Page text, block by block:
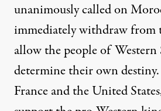
unanimously called on
immediately withdraw
allow the people of Western
determine their own
France and the United